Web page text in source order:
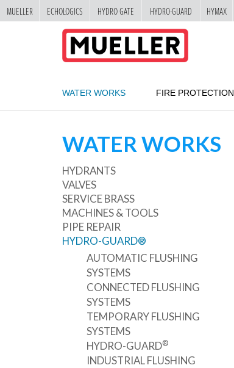
WATER WORKS FIRE PROTECTION
WATER WORKS
HYDRANTS
VALVES
SERVICE BRASS
MACHINES & TOOLS
PIPE REPAIR
HYDRO-GUARD®
AUTOMATIC FLUSHING
SYSTEMS
CONNECTED FLUSHING
SYSTEMS
TEMPORARY FLUSHING
SYSTEMS
HYDRO-GUARD®
INDUSTRIAL FLUSHING
MUELLER ECHOLOGICS HYDRO GATE HYDRO-GUARD HYMAX